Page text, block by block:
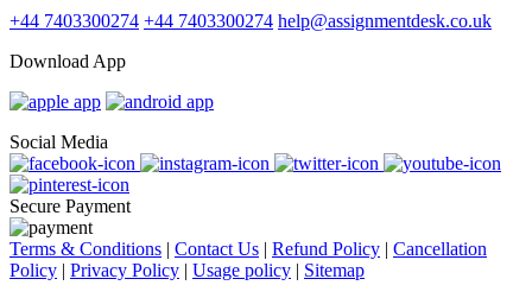
+44 7403300274 +44 7403300274 help@assignmentdesk.co.uk
Download App
Social Media
Secure Payment
Terms & Conditions | Contact Us | Refund Policy | Cancellation
Policy | Privacy Policy | Usage policy | Sitemap